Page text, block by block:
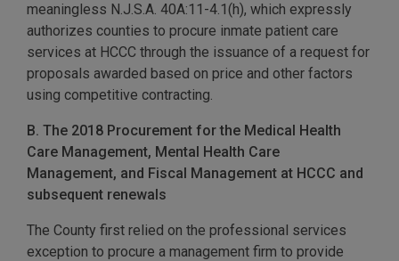
meaningless N.J.S.A. 40A:11-4.1(h), which expressly
authorizes counties to procure inmate patient care
services at HCCC through the issuance of a request for
proposals awarded based on price and other factors
using competitive contracting.
B. The 2018 Procurement for the Medical Health
Care Management, Mental Health Care
Management, and Fiscal Management at HCCC and
subsequent renewals
The County first relied on the professional services
exception to procure a management firm to provide